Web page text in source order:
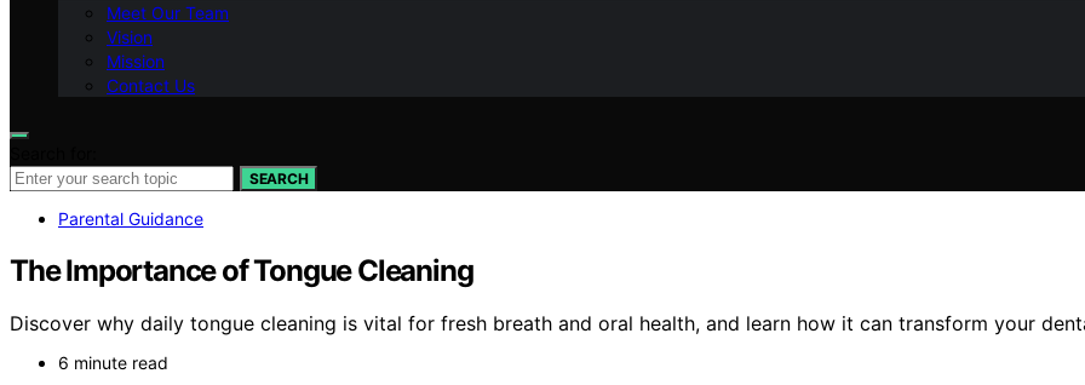
Meet Our Team
Vision
Mission
Contact Us
SEARCH
Parental Guidance
The Importance of Tongue Cleaning
Discover why daily tongue cleaning is vital for fresh breath and oral health, and learn how it can transform your
6 minute read